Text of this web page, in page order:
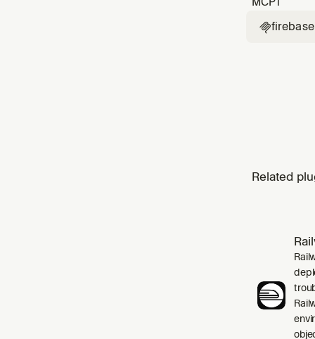
firebase
Related